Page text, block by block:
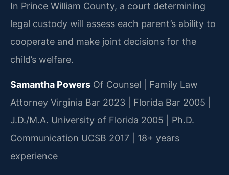
In Prince William County, a court determining
legal custody will assess each parent’s ability to
cooperate and make joint decisions for the
child’s welfare.
Samantha Powers Of Counsel | Family Law
Attorney Virginia Bar 2023 | Florida Bar 2005 |
J.D./M.A. University of Florida 2005 | Ph.D.
Communication UCSB 2017 | 18+ years
experience